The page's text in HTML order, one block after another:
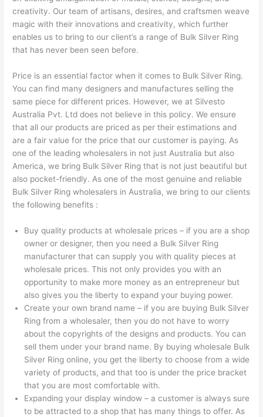
creativity. Our team of artisans, desires, and craftsmen weave
magic with their innovations and creativity, which further
enables us to bring to our client’s a range of Bulk Silver Ring
that has never been seen before.
Price is an essential factor when it comes to Bulk Silver Ring.
You can find many designers and manufactures selling the
same piece for different prices. However, we at Silvesto
Australia Pvt. Ltd does not believe in this policy. We ensure
that all our products are priced as per their estimations and
are a fair value for the price that our customer is paying. As
one of the leading wholesalers in not just Australia but also
America, we bring Bulk Silver Ring that is not just beautiful but
also pocket-friendly. As one of the most genuine and reliable
Bulk Silver Ring wholesalers in Australia, we bring to our clients
the following benefits :
Buy quality products at wholesale prices – if you are a shop
owner or designer, then you need a Bulk Silver Ring
manufacturer that can supply you with quality pieces at
wholesale prices. This not only provides you with an
opportunity to make more money as an entrepreneur but
also gives you the liberty to expand your buying power.
Create your own brand name – if you are buying Bulk Silver
Ring from a wholesaler, then you do not have to worry
about the copyrights of the designs and products. You can
sell them under your brand name. By buying wholesale Bulk
Silver Ring online, you get the liberty to choose from a wide
variety of products, and that too is under the price bracket
that you are most comfortable with.
Expanding your display window – a customer is always sure
to be attracted to a shop that has many things to offer. As